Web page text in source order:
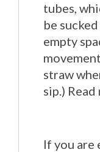
tubes,
be
empty
straw
sip.) Read
If you are